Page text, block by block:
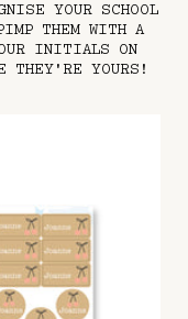
YOUR SCHOOL
THEM WITH A
INITIALS ON
THEY'RE YOURS!